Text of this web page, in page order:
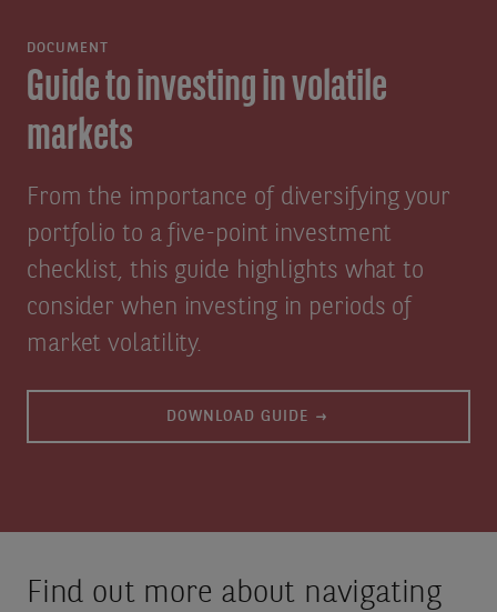
DOCUMENT
Guide to investing in volatile
markets
From the importance of diversifying your
portfolio to a five-point investment
checklist, this guide highlights what to
consider when investing in periods of
market volatility.
DOWNLOAD GUIDE
Find out more about navigating